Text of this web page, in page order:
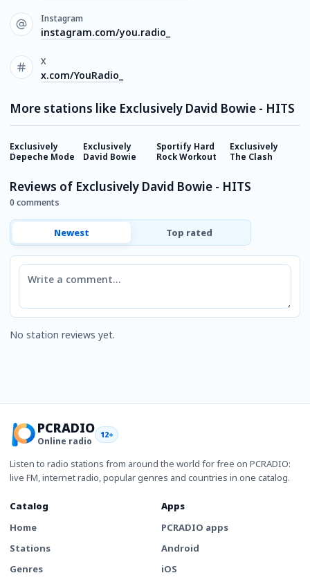
Instagram
instagram.com/you.radio_
X
x.com/YouRadio_
More stations like Exclusively David Bowie - HITS
Exclusively
Depeche Mode
Exclusively
David Bowie
Sportify Hard
Rock Workout
Exclusively
The Clash
Reviews of Exclusively David Bowie - HITS
0 comments
Newest Top rated
Comment
No station reviews yet.
PCRADIO
Online radio
12+
Listen to radio stations from around the world for free on PCRADIO:
live FM, internet radio, popular genres and countries in one catalog.
Catalog
Home
Stations
Genres
Apps
PCRADIO apps
Android
iOS